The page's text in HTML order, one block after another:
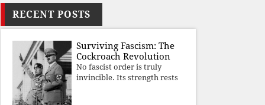
RECENT POSTS
Surviving Fascism: The
Cockroach Revolution
No fascist order is truly
invincible. Its strength rests